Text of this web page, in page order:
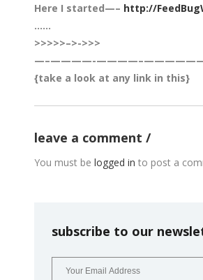
Here ­­­­­­­­­­­­­­­­­­I ­­­­­­­­­started—– http://
……
>>>>>–>->>>
—–­­­­————-­­­­
{take a look at any link in this}
leave a comment
You must be logged in to post a
subscribe to our